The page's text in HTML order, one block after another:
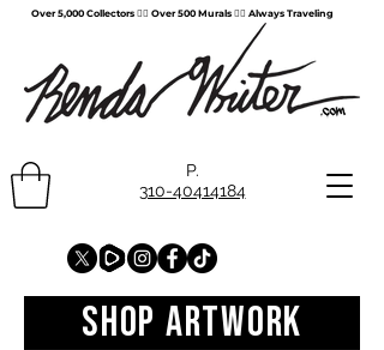
P.
310-40414184
Over 5,000 Collectors ✍🏻 Over 500 Murals ✍🏻 Always Traveling
SHOP Artwork